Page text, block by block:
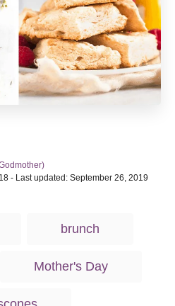
- Last updated: September 26, 2019
brunch
Mother's Day